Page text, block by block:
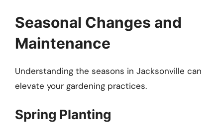
Seasonal Changes and
Maintenance
Understanding the seasons in Jacksonville can
elevate your gardening practices.
Spring Planting